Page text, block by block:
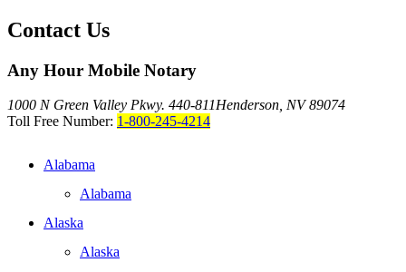
Contact Us
Any Hour Mobile Notary
1000 N Green Valley Pkwy. 440-811Henderson, NV 89074
Toll Free Number: 1-800-245-4214
Alabama
Alabama
Alaska
Alaska